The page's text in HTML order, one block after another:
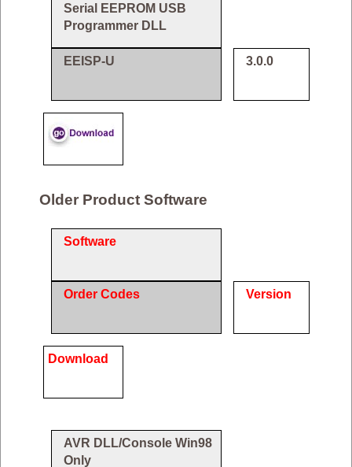
Serial EEPROM USB
Programmer DLL
EEISP-U 3.0.0
Older Product Software
Software
Order Codes Version
Download
AVR DLL/Console Win98
Only